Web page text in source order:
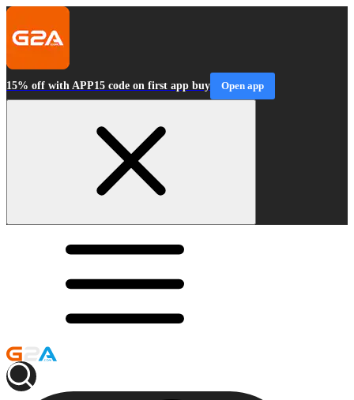
15% off with APP15 code on first app buy Open app